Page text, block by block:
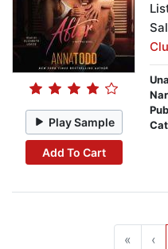
Play Sample
Add To Cart
« ‹